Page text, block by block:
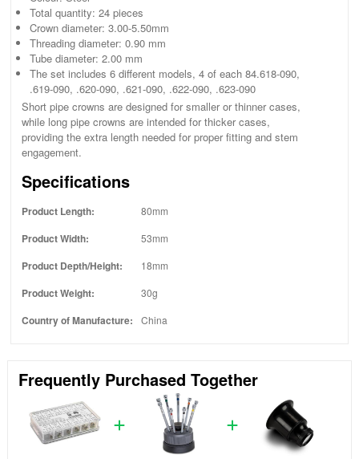
Total quantity: 24 pieces
Crown diameter: 3.00-5.50mm
Threading diameter: 0.90 mm
Tube diameter: 2.00 mm
The set includes 6 different models, 4 of each 84.618-090,
.619-090, .620-090, .621-090, .622-090, .623-090
Short pipe crowns are designed for smaller or thinner cases,
while long pipe crowns are intended for thicker cases,
providing the extra length needed for proper fitting and stem
engagement.
Specifications
Product Length: 80mm
Product Width: 53mm
Product Depth/Height: 18mm
Product Weight: 30g
Country of Manufacture: China
Frequently Purchased Together